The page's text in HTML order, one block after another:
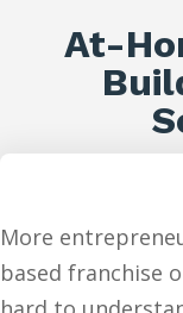
At-
More
based franchise